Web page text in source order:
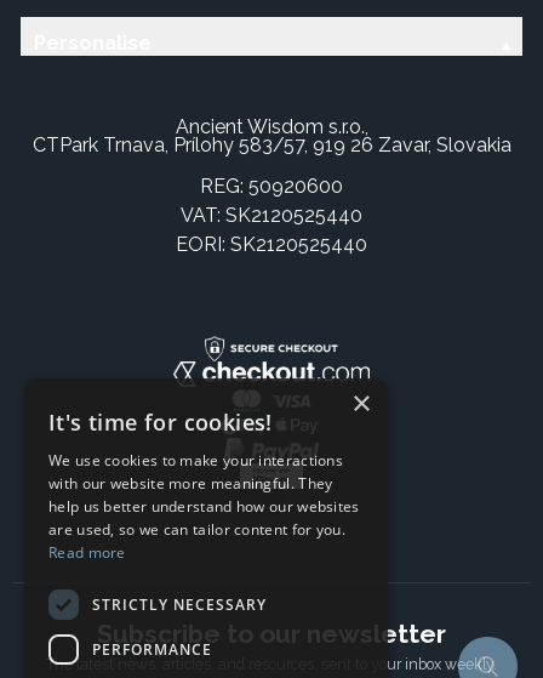
Ancient Wisdom s.r.o.,
CTPark Trnava, Prílohy 583/57, 919 26 Zavar, Slovakia
REG: 50920600
VAT: SK2120525440
EORI: SK2120525440
Subscribe to our newsletter
The latest news, articles, and resources, sent to your inbox weekly.
×
It's time for cookies!
We use cookies to make your interactions
with our website more meaningful. They
help us better understand how our websites
are used, so we can tailor content for you.
Read more
STRICTLY NECESSARY
PERFORMANCE